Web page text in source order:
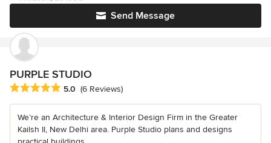
Send Message
PURPLE STUDIO
Average rating: 5 out of 5 stars
5.0 (6 Reviews)
We’re an Architecture & Interior Design Firm in the Greater
Kailsh II, New Delhi area. Purple Studio plans and designs